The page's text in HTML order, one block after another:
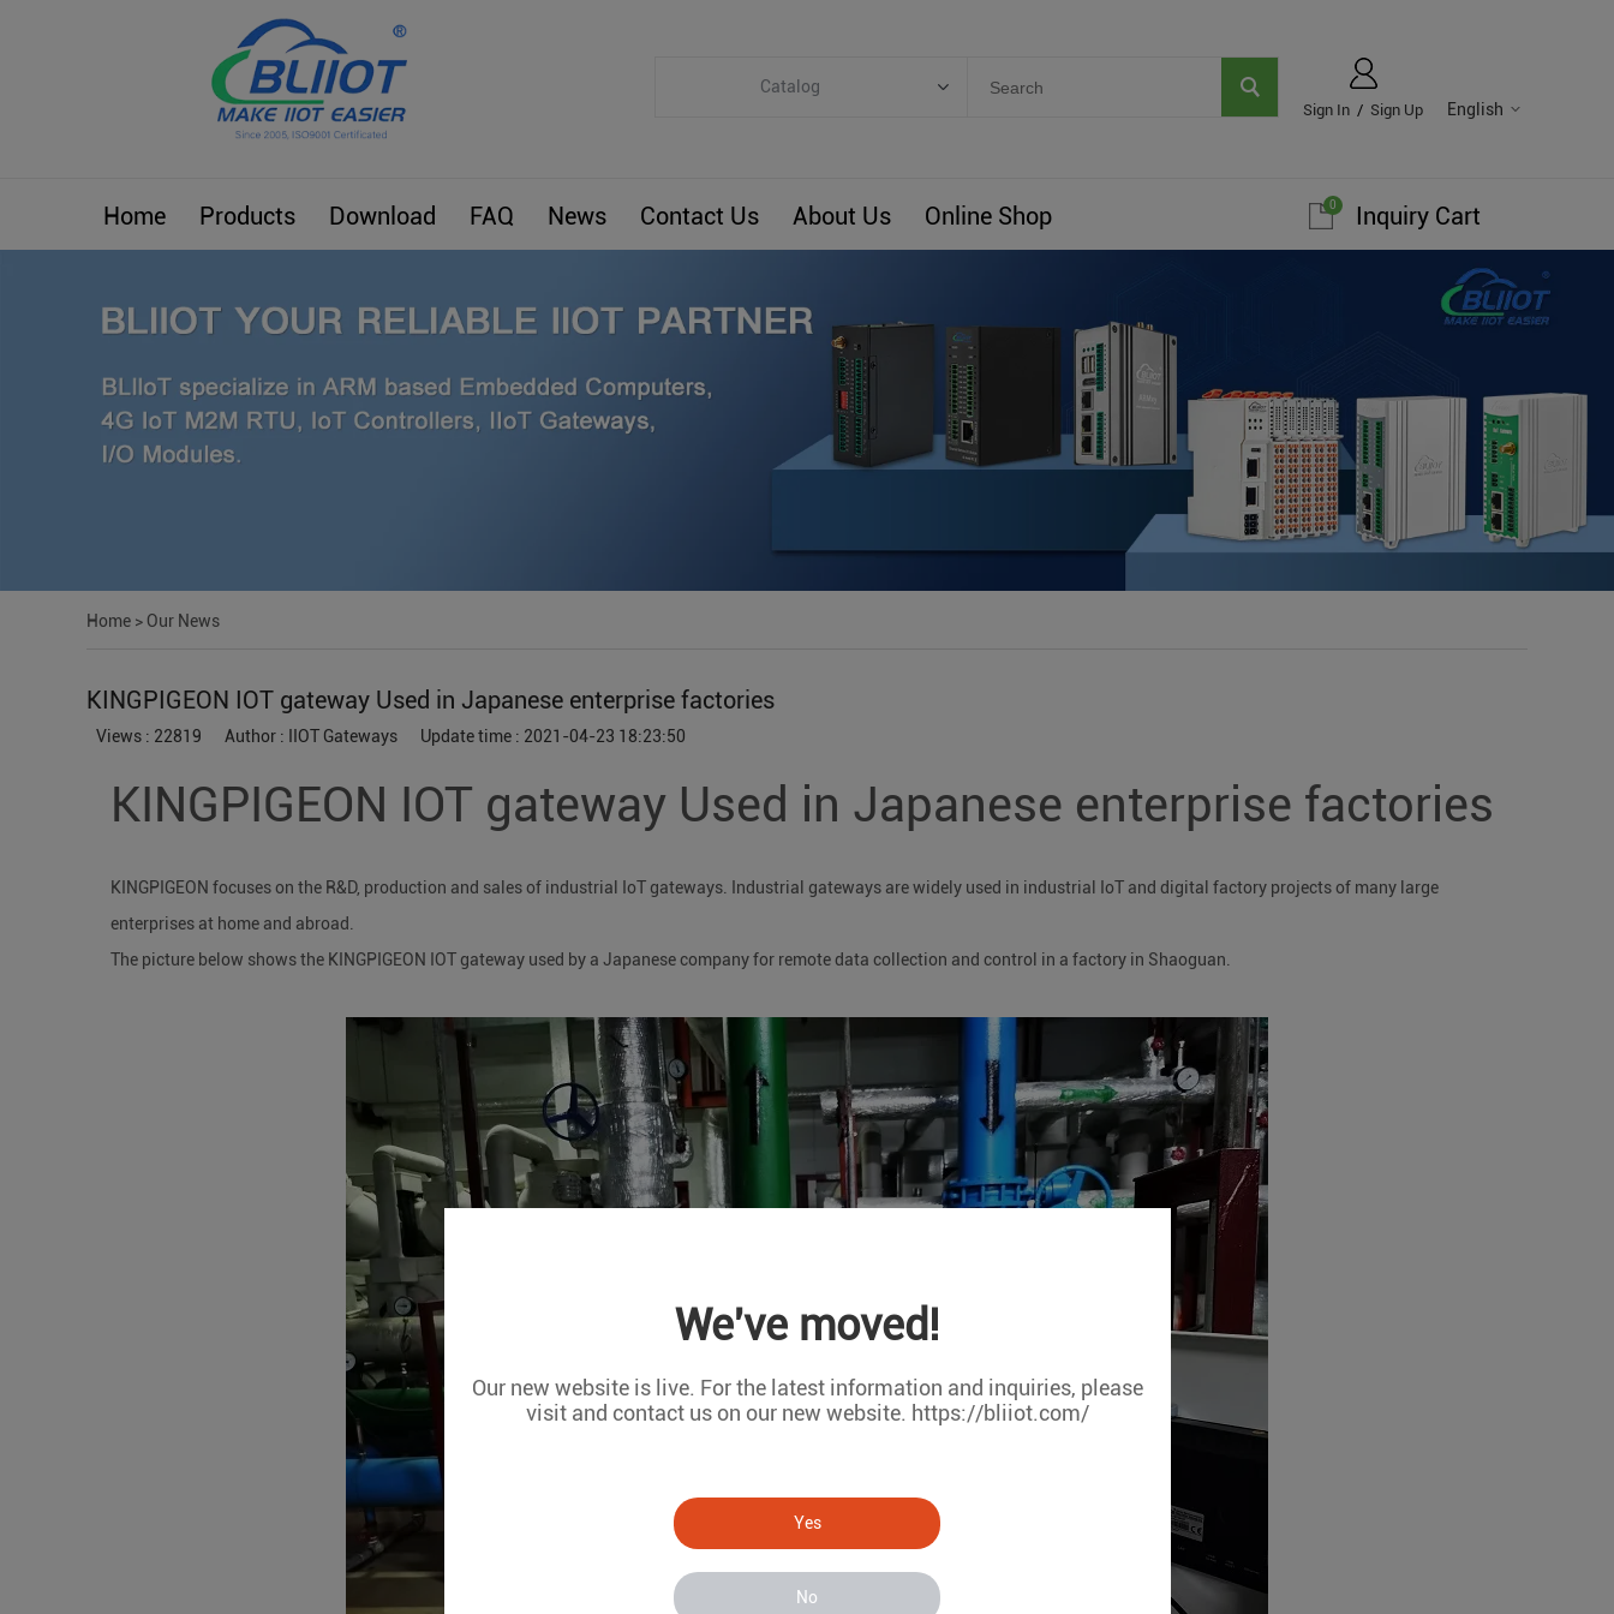
We've moved!
Our new website is live. For the latest information and inquiries, please
visit and contact us on our new website. https://bliiot.com/
Yes
No
English
Sign In / Sign Up
Catalog
ARM Computers
Smart Energy
Smart Building
Custom R&D
Home Products Download FAQ News Contact Us About Us Online Shop Inquiry Cart
0
Home > Our News
KINGPIGEON IOT gateway Used in Japanese enterprise factories
Views : 22819 Author : IIOT Gateways Update time : 2021-04-23 18:23:50
KINGPIGEON IOT gateway Used in Japanese enterprise factories
KINGPIGEON focuses on the R&D, production and sales of industrial IoT gateways. Industrial gateways are widely used in industrial IoT and digital factory projects of many large
enterprises at home and abroad.
The picture below shows the KINGPIGEON IOT gateway used by a Japanese company for remote data collection and control in a factory in Shaoguan.